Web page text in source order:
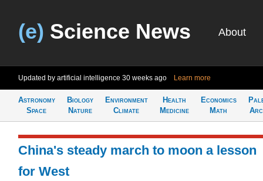
(e) Science News About
Updated by artificial intelligence 30 weeks ago Learn more
Astronomy
Space
Biology
Nature
Environment
Climate
Health
Medicine
Economics
Math
China's steady march to moon a lesson
for West